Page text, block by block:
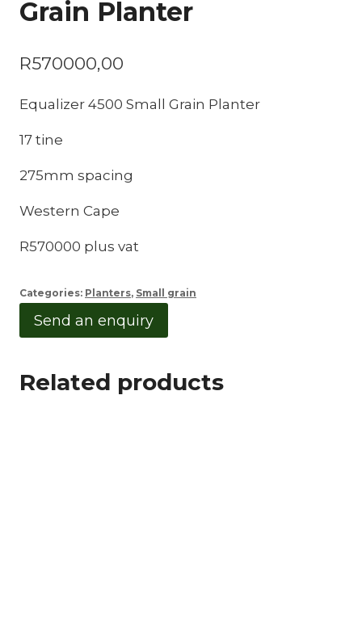
Grain Planter
R570000,00
Equalizer 4500 Small Grain Planter
17 tine
275mm spacing
Western Cape
R570000 plus vat
Categories: Planters, Small grain
Send an enquiry
Related products